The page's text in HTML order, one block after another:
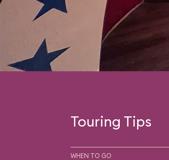
Touring Tips
WHEN TO GO